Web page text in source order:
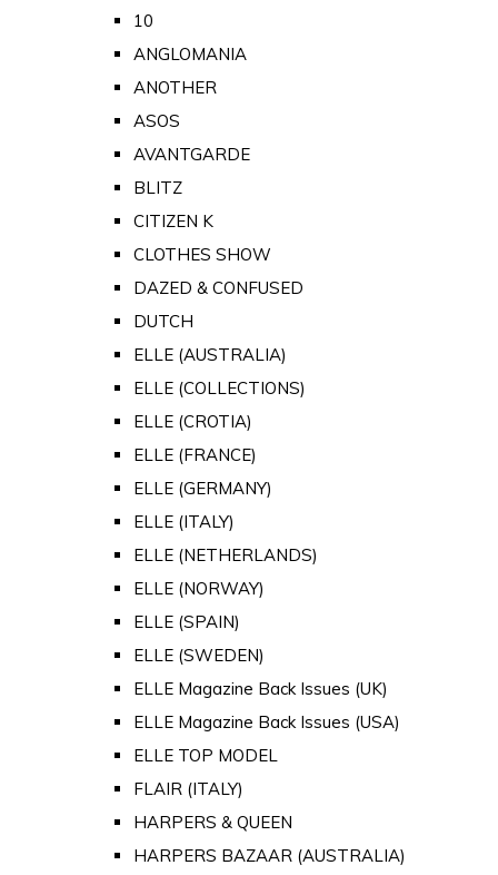
10
ANGLOMANIA
ANOTHER
ASOS
AVANTGARDE
BLITZ
CITIZEN K
CLOTHES SHOW
DAZED & CONFUSED
DUTCH
ELLE (AUSTRALIA)
ELLE (COLLECTIONS)
ELLE (CROTIA)
ELLE (FRANCE)
ELLE (GERMANY)
ELLE (ITALY)
ELLE (NETHERLANDS)
ELLE (NORWAY)
ELLE (SPAIN)
ELLE (SWEDEN)
ELLE Magazine Back Issues (UK)
ELLE Magazine Back Issues (USA)
ELLE TOP MODEL
FLAIR (ITALY)
HARPERS & QUEEN
HARPERS BAZAAR (AUSTRALIA)